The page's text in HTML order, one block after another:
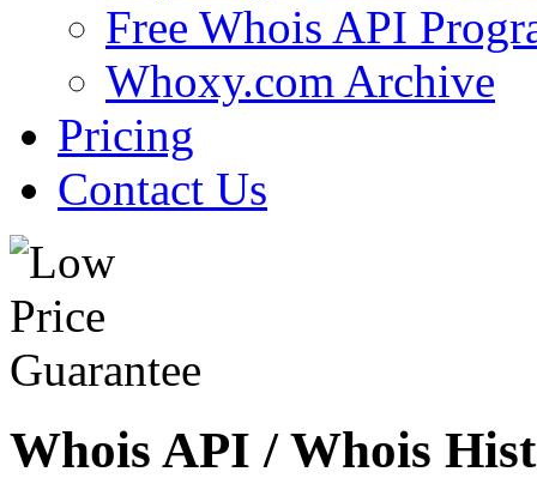
Free Whois API
Whoxy.com Archive
Pricing
Contact Us
Whois API / Whois